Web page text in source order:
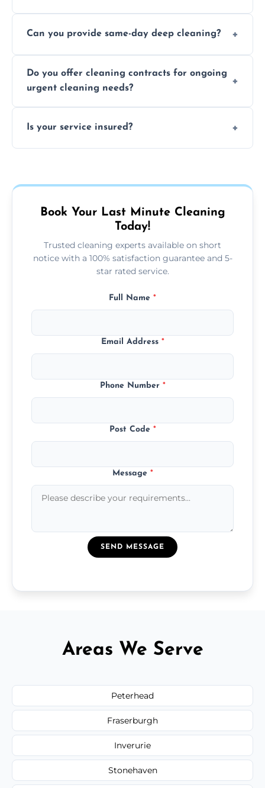
products that are effective and non-toxic.
Can you provide same-day deep cleaning?
notice where feasible.
Do you offer cleaning contracts for ongoing
urgent cleaning needs?
regular last-minute cleaning support.
Is your service insured?
Book Your Last Minute Cleaning
Today!
Trusted cleaning experts available on short
notice with a 100% satisfaction guarantee and 5-
star rated service.
Full Name *
Email Address *
Phone Number *
Post Code *
Message *
SEND MESSAGE
Areas We Serve
Peterhead
Fraserburgh
Inverurie
Stonehaven